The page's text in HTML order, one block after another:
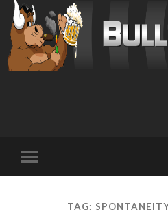
mobile
TAG: